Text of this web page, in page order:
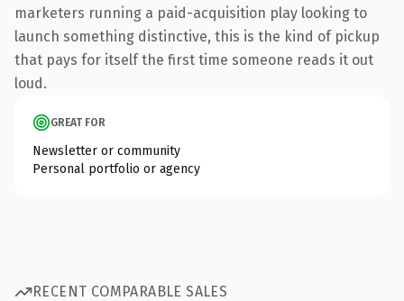
marketers running a paid-acquisition play looking to
launch something distinctive, this is the kind of pickup
that pays for itself the first time someone reads it out
loud.
GREAT FOR
Newsletter or community
Personal portfolio or agency
RECENT COMPARABLE SALES